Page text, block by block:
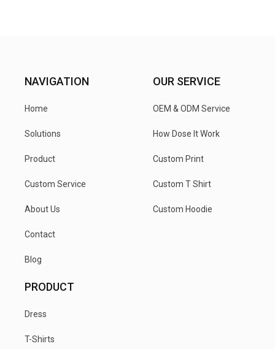
NAVIGATION
Home
Solutions
Product
Custom Service
About Us
Contact
Blog
OUR SERVICE
OEM & ODM Service
How Dose It Work
Custom Print
Custom T Shirt
Custom Hoodie
PRODUCT
Dress
T-Shirts